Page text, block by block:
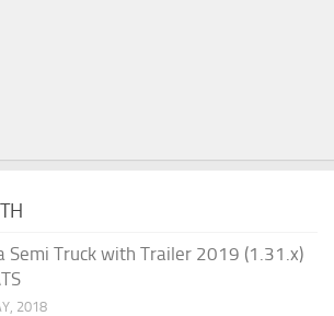
Semi Truck with Trailer 2019 (1.31.x)
2018